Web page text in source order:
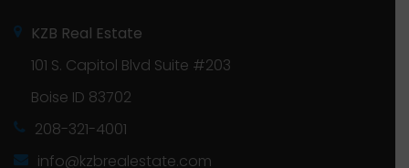
KZB Real Estate
101 S. Capitol Blvd Suite #203
Boise ID 83702
208-321-4001
info@kzbrealestate.com